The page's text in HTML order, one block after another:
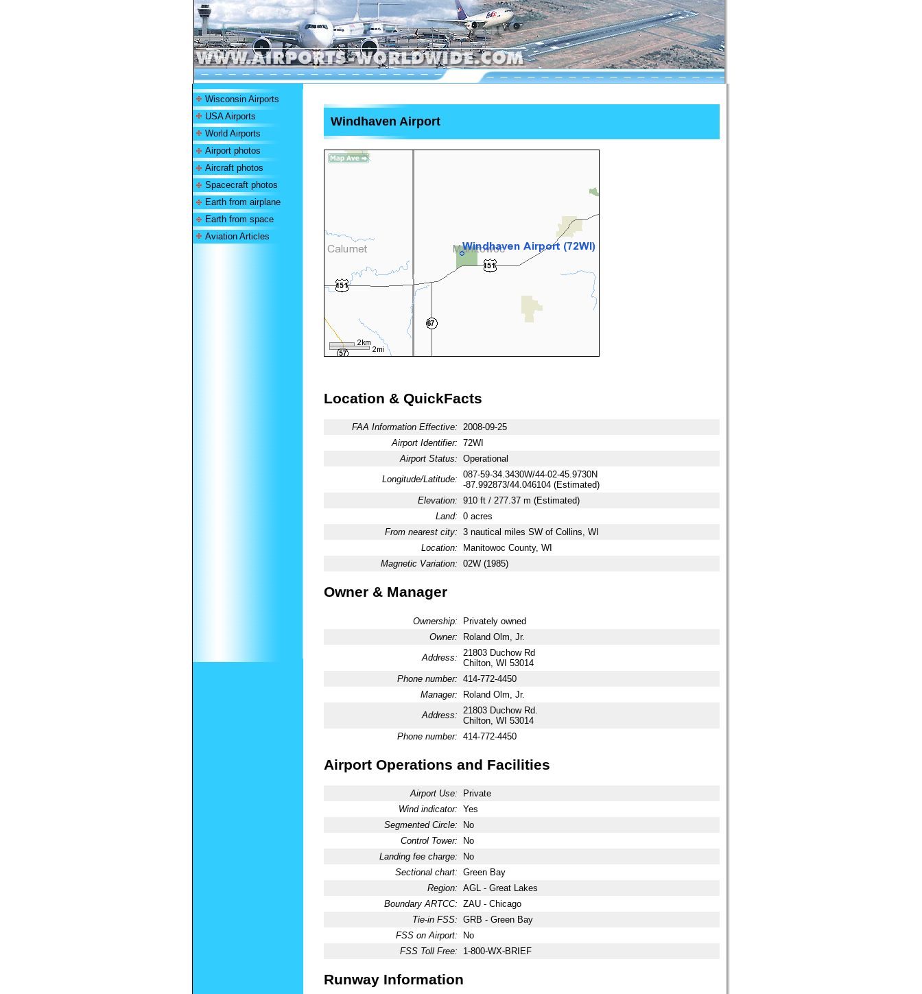
Wisconsin Airports
USA Airports
World Airports
Airport photos
Aircraft photos
Spacecraft photos
Earth from airplane
Earth from space
Aviation Articles
Windhaven Airport
Location & QuickFacts
FAA Information Effective: 2008-09-25
Airport Identifier: 72WI
Airport Status: Operational
Longitude/Latitude: 087-59-34.3430W/44-02-45.9730N
-87.992873/44.046104 (Estimated)
Elevation: 910 ft / 277.37 m (Estimated)
Land: 0 acres
From nearest city: 3 nautical miles SW of Collins, WI
Location:
Manitowoc County, WI
Magnetic Variation: 02W (1985)
Owner & Manager
Ownership:
Privately owned
Owner:
Roland Olm, Jr.
Address:
21803 Duchow Rd
Chilton, WI 53014
Phone number: 414-772-4450
Manager:
Roland Olm, Jr.
Address:
21803 Duchow Rd.
Chilton, WI 53014
Phone number: 414-772-4450
Airport Operations and Facilities
Airport Use:
Private
Wind indicator: Yes
Segmented Circle:
No
Control Tower:
No
Landing fee charge:
No
Sectional chart: Green Bay
Region: AGL - Great Lakes
Boundary ARTCC: ZAU - Chicago
Tie-in FSS: GRB - Green Bay
FSS on Airport:
No
FSS Toll Free:
1-800-WX-BRIEF
Runway Information